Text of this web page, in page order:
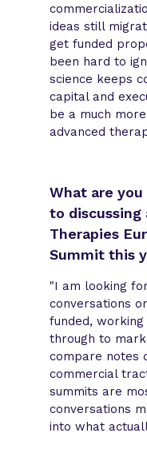
ideas still
get funded
been hard to
science keeps
capital and
be a much
advanced
What are
to discussing
Therapies
Summit this
"I am looking
conversations
funded,
through to
compare notes
commercial
summits are
conversations
into what